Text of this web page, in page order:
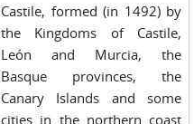
Castile, formed (in 1492) by
the Kingdoms of Castile,
León and Murcia, the
Basque provinces, the
Canary Islands and some
cities in the northern coast